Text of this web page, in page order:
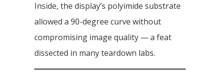
Inside, the display’s polyimide substrate
allowed a 90-degree curve without
compromising image quality — a feat
dissected in many teardown labs.